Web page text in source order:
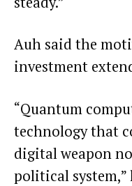
Auh said the
investment
“Quantum
technology that
digital weapon
political system,”